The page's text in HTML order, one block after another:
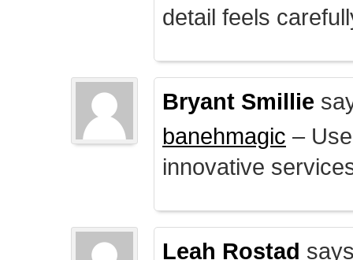
detail feels
Bryant Smillie
banehmagic –
innovative
Leah Rostad